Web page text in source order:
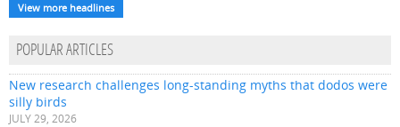
View more headlines
POPULAR ARTICLES
New research challenges long-standing myths that dodos were
silly birds
JULY 29, 2026